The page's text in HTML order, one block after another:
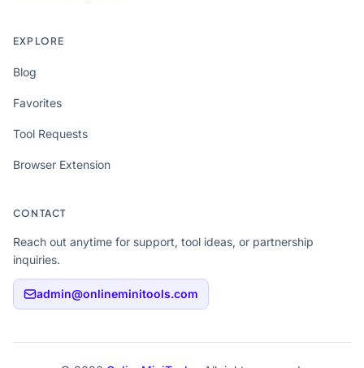
EXPLORE
Blog
Favorites
Tool Requests
Browser Extension
CONTACT
Reach out anytime for support, tool ideas, or partnership
inquiries.
admin@onlineminitools.com